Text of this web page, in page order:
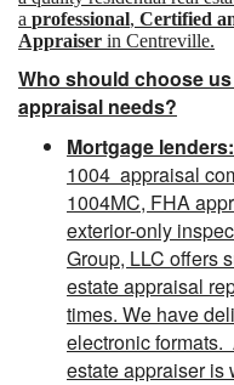
a professional, Certified
Appraiser in Centreville.
Who should choose
appraisal needs?
Mortgage lenders:
1004 appraisal
1004MC, FHA
exterior-only
Group, LLC offers
estate appraisal
times. We have
electronic formats.
estate appraiser is